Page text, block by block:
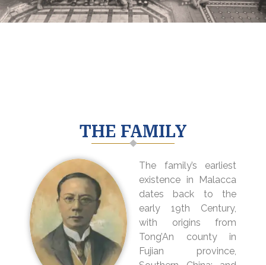
THE FAMILY
The family’s earliest
existence in Malacca
dates back to the
early 19th Century,
with origins from
Tong’An county in
Fujian province,